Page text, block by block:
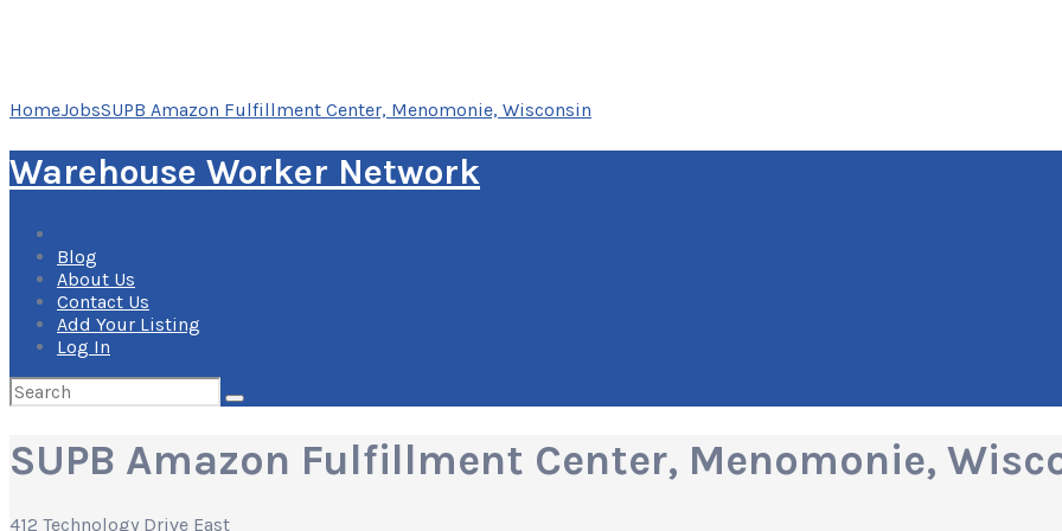
HomeJobsSUPB Amazon Fulfillment Center, Menomonie, Wisconsin
Warehouse Worker Network
Blog
About Us
Contact Us
Add Your Listing
Log In
Search
for:
SUPB Amazon Fulfillment Center, Menomonie,
412 Technology Drive East